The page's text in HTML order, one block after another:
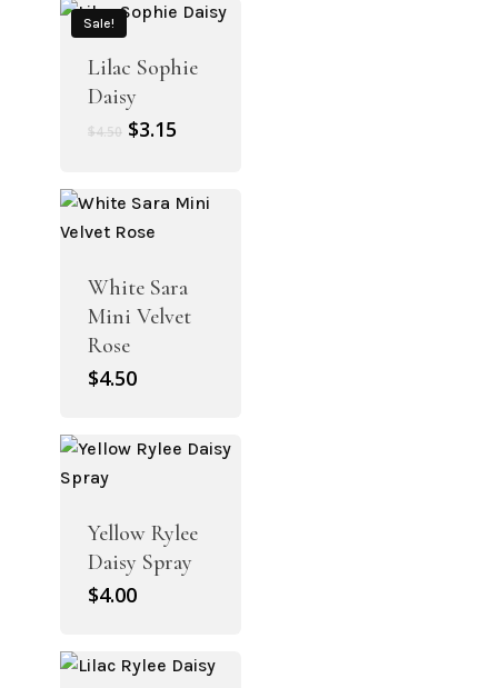
Sale!
Lilac Sophie
Daisy
$4.50 Original
$4.50.
$3.15
$3.15.
White Sara
Mini Velvet
Rose
$4.50
Yellow Rylee
Daisy Spray
$4.00